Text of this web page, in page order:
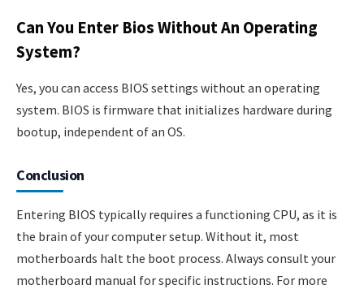
Can You Enter Bios Without An Operating
System?
Yes, you can access BIOS settings without an operating
system. BIOS is firmware that initializes hardware during
bootup, independent of an OS.
Conclusion
Entering BIOS typically requires a functioning CPU, as it is
the brain of your computer setup. Without it, most
motherboards halt the boot process. Always consult your
motherboard manual for specific instructions. For more